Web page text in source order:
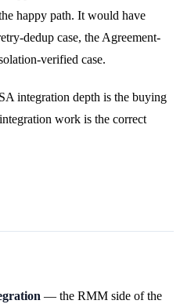
happy path. It would have
dedup case, the Agreement-
verified case.
integration depth is the buying
work is the correct
— the RMM side of the